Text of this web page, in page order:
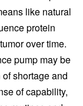
like natural
protein
over time.
pump may be
shortage and
of capability,